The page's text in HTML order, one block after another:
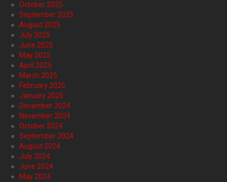
October 2025
September 2025
August 2025
July 2025
June 2025
May 2025
April 2025
March 2025
February 2025
January 2025
December 2024
November 2024
October 2024
September 2024
August 2024
July 2024
June 2024
May 2024